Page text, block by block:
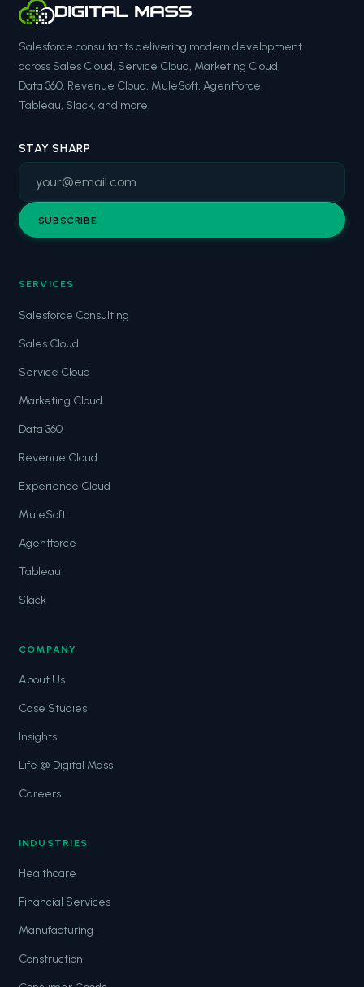
Salesforce consultants delivering modern development
across Sales Cloud, Service Cloud, Marketing Cloud,
Data 360, Revenue Cloud, MuleSoft, Agentforce,
Tableau, Slack, and more.
STAY SHARP
SUBSCRIBE
SERVICES
Salesforce Consulting
Sales Cloud
Service Cloud
Marketing Cloud
Data 360
Revenue Cloud
Experience Cloud
MuleSoft
Agentforce
Tableau
Slack
COMPANY
About Us
Case Studies
Insights
Life @ Digital Mass
Careers
INDUSTRIES
Healthcare
Financial Services
Manufacturing
Construction